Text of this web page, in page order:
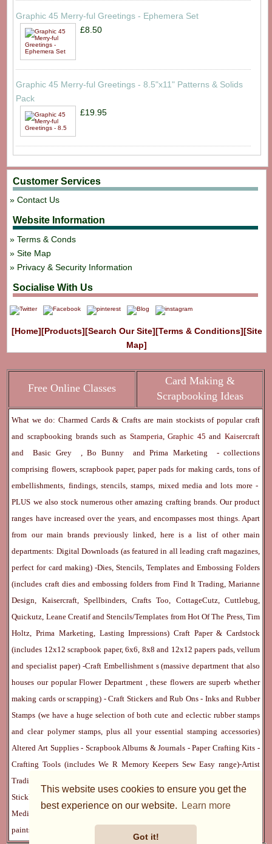
This website uses cookies to ensure you get the
best experience on our website.
Learn more
Got it!
Graphic 45 Merry-ful Greetings - Ephemera Set
£8.50
Graphic 45 Merry-ful Greetings - 8.5"x11" Patterns & Solids
Pack
£19.95
Customer Services
Contact Us
Website Information
Terms & Conds
Site Map
Privacy & Security Information
Socialise With Us
[Home][Products][Search Our Site][Terms & Conditions][Site
Map]
Free Online Classes
Card Making &
Scrapbooking Ideas
What we do: Charmed Cards & Crafts are main stockists of popular craft
and scrapbooking brands such as Stamperia Graphic 45and Kaisercraft
andBasic Grey ,Bo Bunny andPrima Marketing
- collections
comprising flowers, scrapbook paper, paper pads for making cards, tons of
embellishments, findings, stencils, stamps, mixed media and lots more -
PLUS we also stock numerous other amazing crafting brands. Our product
ranges have increased over the years, and encompasses most things. Apart
from our main brands previously linked, here is a list of other main
departments: Digital Downloads (as featured in all leading craft magazines,
perfect for card making) -Dies, Stencils, Templates and Embossing Folders
(includes craft dies and embossing folders from Find It Trading, Marianne
Design, Kaisercraft, Spellbinders, Crafts Too, CottageCutz, Cuttlebug,
Quickutz, Leane Creatif and Stencils/Templates from Hot Of The Press, Tim
Holtz, Prima Marketing, Lasting Impressions) Craft Paper & Cardstock
(includes 12x12 scrapbook paper, 6x6, 8x8 and 12x12 papers pads, vellum
and specialist paper) -Craft Embellishment s (massive department that also
houses our popularFlower Department
, these flowers are superb whether
making cards or scrapping) -Craft Stickers andRub Ons- InksandRubber
Stamps (we have a huge selection of both cute and eclectic rubber stamps
and clear polymer stamps, plus all your essential stamping accessories)
Altered Art Supplies- Scrapbook Albums & Journals -Paper Crafting Kits -
Crafting Tools(includes We R Memory KeepersSew Easy range)-Artist
Trading Cards
Stickles, Perfect Pearls etc) -
Blank Cards & Accessories-
Pens, Paints and
Mediums
(includes PrismaColor pencils, Dylusions, Gelatos, Marker pens,
paints)